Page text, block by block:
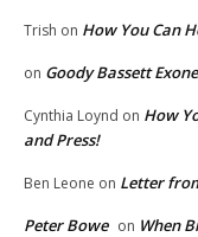
Trish on How You Can
on Goody Bassett
Cynthia Loynd on How
and Press!
Ben Leone on Letter
Peter Bowe on When